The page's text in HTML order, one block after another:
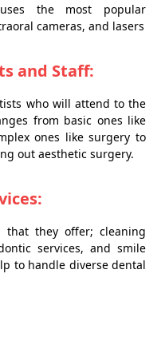
the most popular
cameras, and lasers
and Staff:
who will attend to the
from basic ones like
ones like surgery to
out aesthetic surgery.
that they offer; cleaning
services, and smile
to handle diverse dental